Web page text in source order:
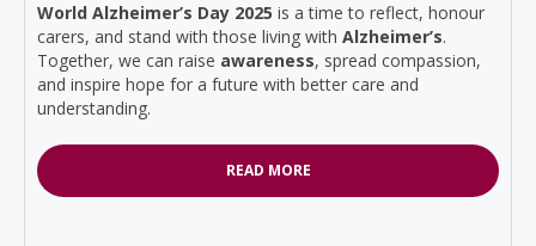
World Alzheimer’s Day 2025 is a time to reflect, honour
carers, and stand with those living with Alzheimer’s.
Together, we can raise awareness, spread compassion,
and inspire hope for a future with better care and
understanding.
READ MORE